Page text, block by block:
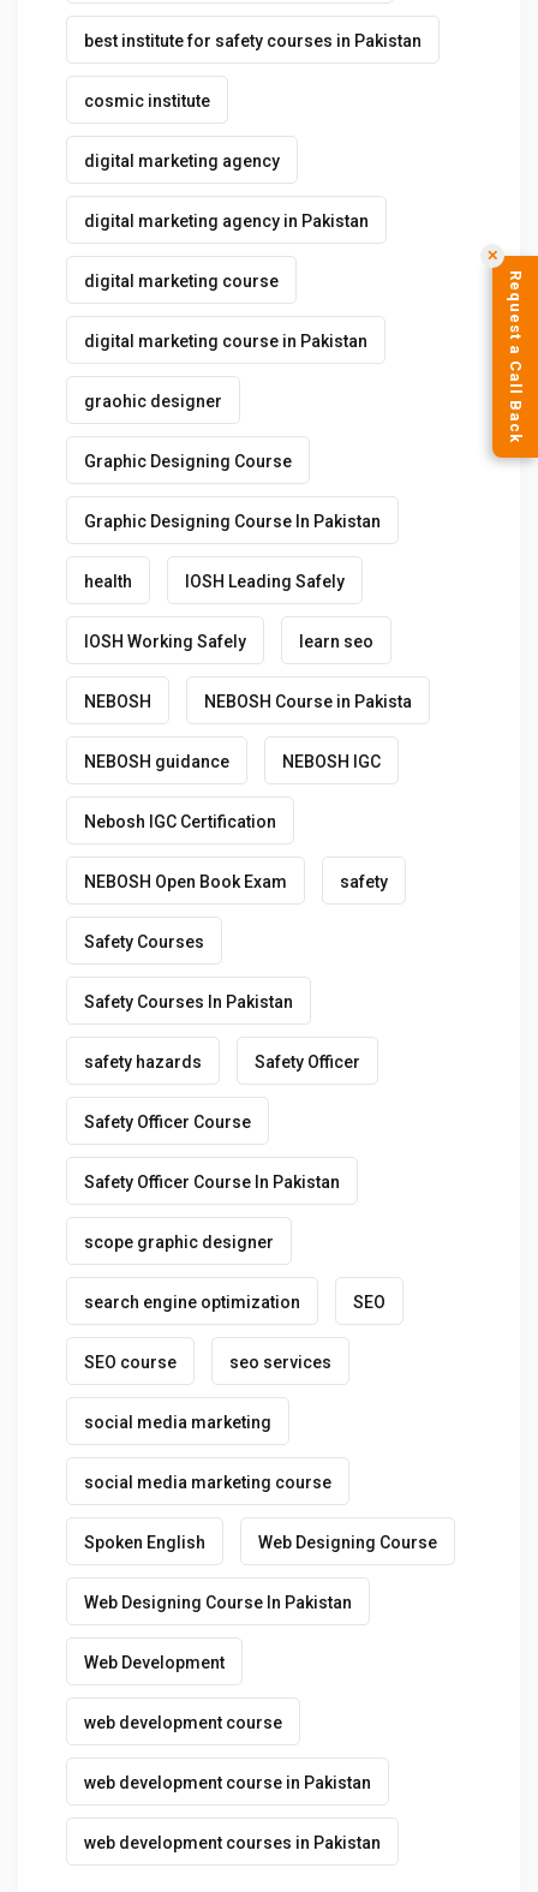
best institute for safety courses in Pakistan
cosmic institute
digital marketing agency
digital marketing agency in Pakistan
digital marketing course
digital marketing course in Pakistan
graohic designer
Graphic Designing Course
Graphic Designing Course In Pakistan
health IOSH Leading Safely
IOSH Working Safely learn seo
NEBOSH NEBOSH Course in Pakista
NEBOSH guidance NEBOSH IGC
Nebosh IGC Certification
NEBOSH Open Book Exam safety
Safety Courses
Safety Courses In Pakistan
safety hazards Safety Officer
Safety Officer Course
Safety Officer Course In Pakistan
scope graphic designer
search engine optimization SEO
SEO course seo services
social media marketing
social media marketing course
Spoken English Web Designing Course
Web Designing Course In Pakistan
Web Development
web development course
web development course in Pakistan
web development courses in Pakistan
✕
Request a Call Back